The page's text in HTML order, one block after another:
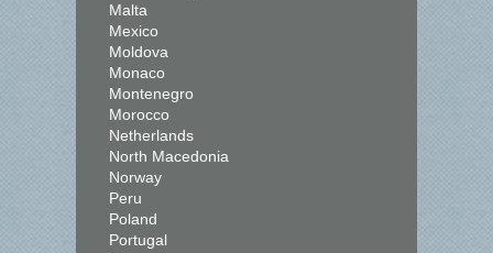
Malta
Mexico
Moldova
Monaco
Montenegro
Morocco
Netherlands
North Macedonia
Norway
Peru
Poland
Portugal